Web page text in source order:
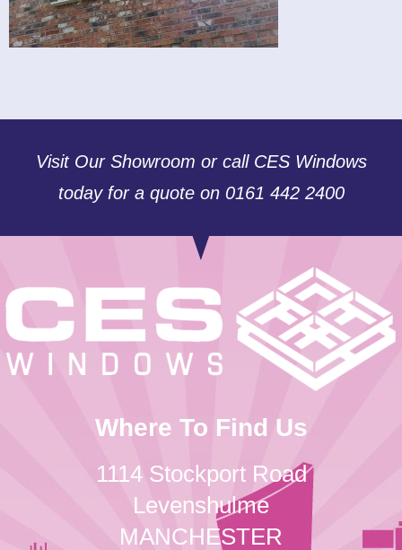
Visit Our Showroom or call CES Windows
today for a quote on 0161 442 2400
Where To Find Us
1114 Stockport Road
Levenshulme
MANCHESTER